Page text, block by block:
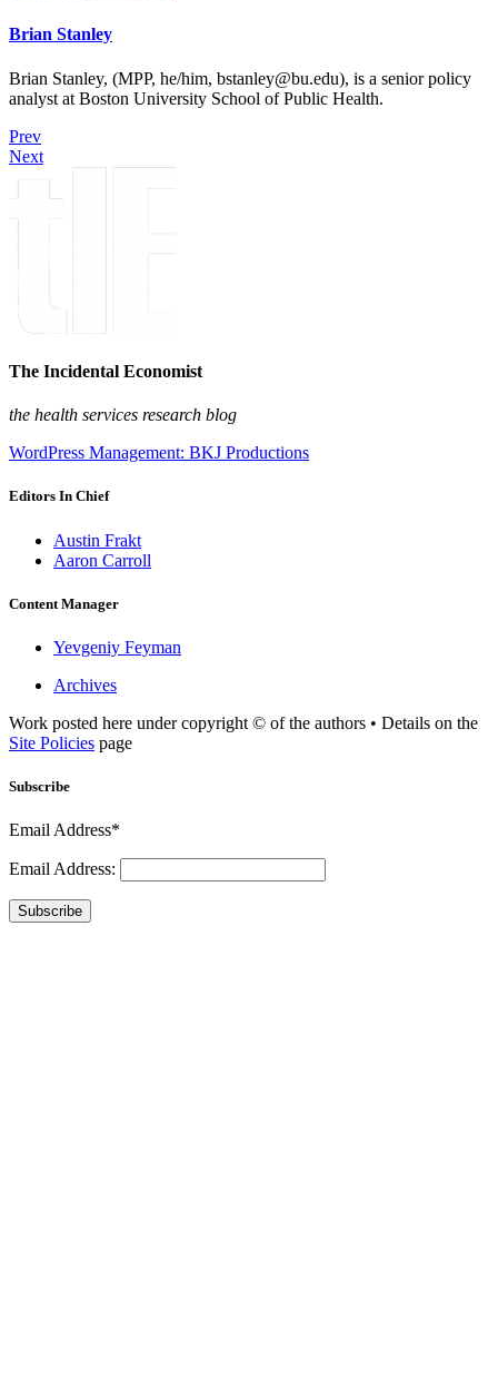
Brian Stanley
Brian Stanley, (MPP, he/him, bstanley@bu.edu), is a senior policy
analyst at Boston University School of Public Health.
Prev
Next
The Incidental Economist
the health services research blog
WordPress Management: BKJ Productions
Editors In Chief
Austin Frakt
Aaron Carroll
Content Manager
Yevgeniy Feyman
Archives
Work posted here under copyright © of the authors • Details on the
Site Policies page
Subscribe
Email Address*
Email Address:
Subscribe